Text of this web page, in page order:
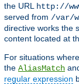
the URL http://
served from /var/
directive works the
content located at
For situations
the AliasMatch
regular expression